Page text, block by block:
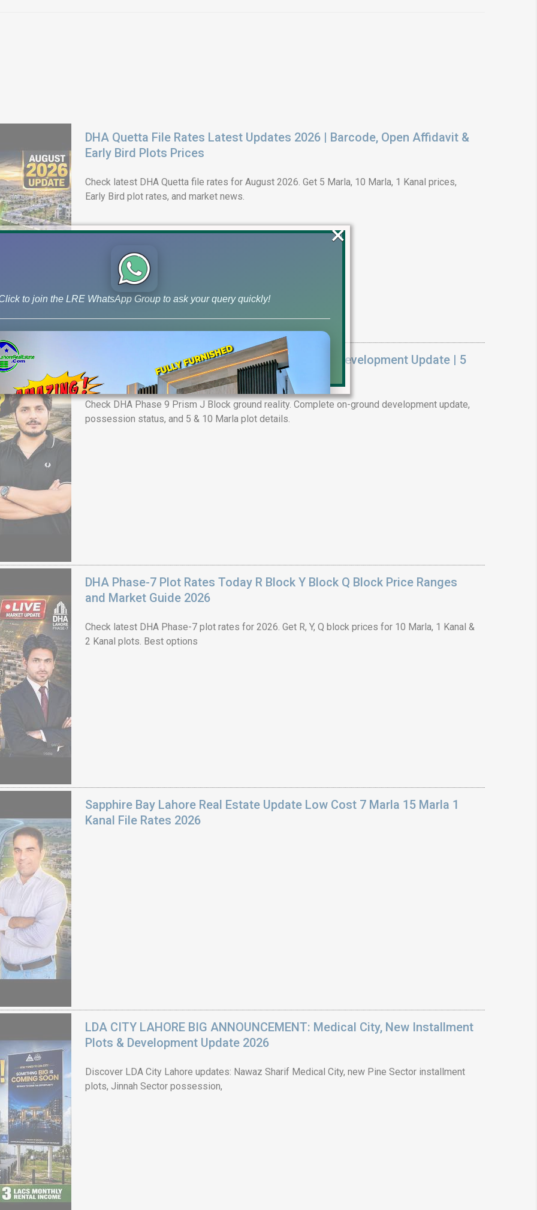
DHA Quetta File Rates Latest Updates 2026 | Barcode, Open Affidavit &
Early Bird Plots Prices
Check latest DHA Quetta file rates for August 2026. Get 5 Marla, 10 Marla, 1 Kanal prices,
Early Bird plot rates, and market news.
DHA Lahore Phase 9 Prism J Block On Ground Development Update | 5
& 10 Marla Possession Plots
Check DHA Phase 9 Prism J Block ground reality. Complete on-ground development update,
possession status, and 5 & 10 Marla plot details.
DHA Phase-7 Plot Rates Today R Block Y Block Q Block Price Ranges
and Market Guide 2026
Check latest DHA Phase-7 plot rates for 2026. Get R, Y, Q block prices for 10 Marla, 1 Kanal &
2 Kanal plots. Best options
Sapphire Bay Lahore Real Estate Update Low Cost 7 Marla 15 Marla 1
Kanal File Rates 2026
LDA CITY LAHORE BIG ANNOUNCEMENT: Medical City, New Installment
Plots & Development Update 2026
Discover LDA City Lahore updates: Nawaz Sharif Medical City, new Pine Sector installment
plots, Jinnah Sector possession,
to join the LRE WhatsApp Group to ask your query quickly!
×